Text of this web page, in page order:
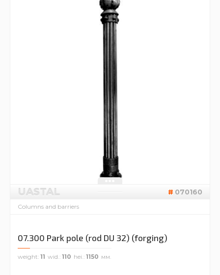
UASTAL 070160
Columns and barriers
07.300 Park pole (rod DU 32) (forging)
weight 11 wid. 110 hei. 1150